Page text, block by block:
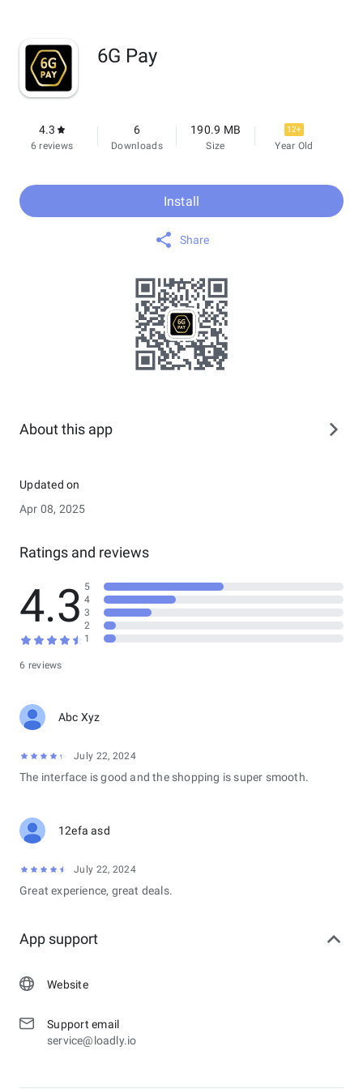
6G Pay
4.3
6 reviews
6
Downloads
190.9 MB
Size
12+
Year Old
Install
Share
About this app
Updated on
Apr 08, 2025
Ratings and reviews
4.3
6 reviews
5
4
3
2
1
Abc Xyz
July 22, 2024
The interface is good and the shopping is super smooth.
12efa asd
July 22, 2024
Great experience, great deals.
App support
Website
Support email
service@loadly.io